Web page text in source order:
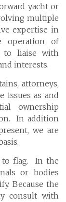
1830
yacht or
multiple
expertise in
operation of
to liaise with
interests.
attorneys,
issues as and
ownership
In addition
we are
to flag. In the
or bodies
Because the
consult with